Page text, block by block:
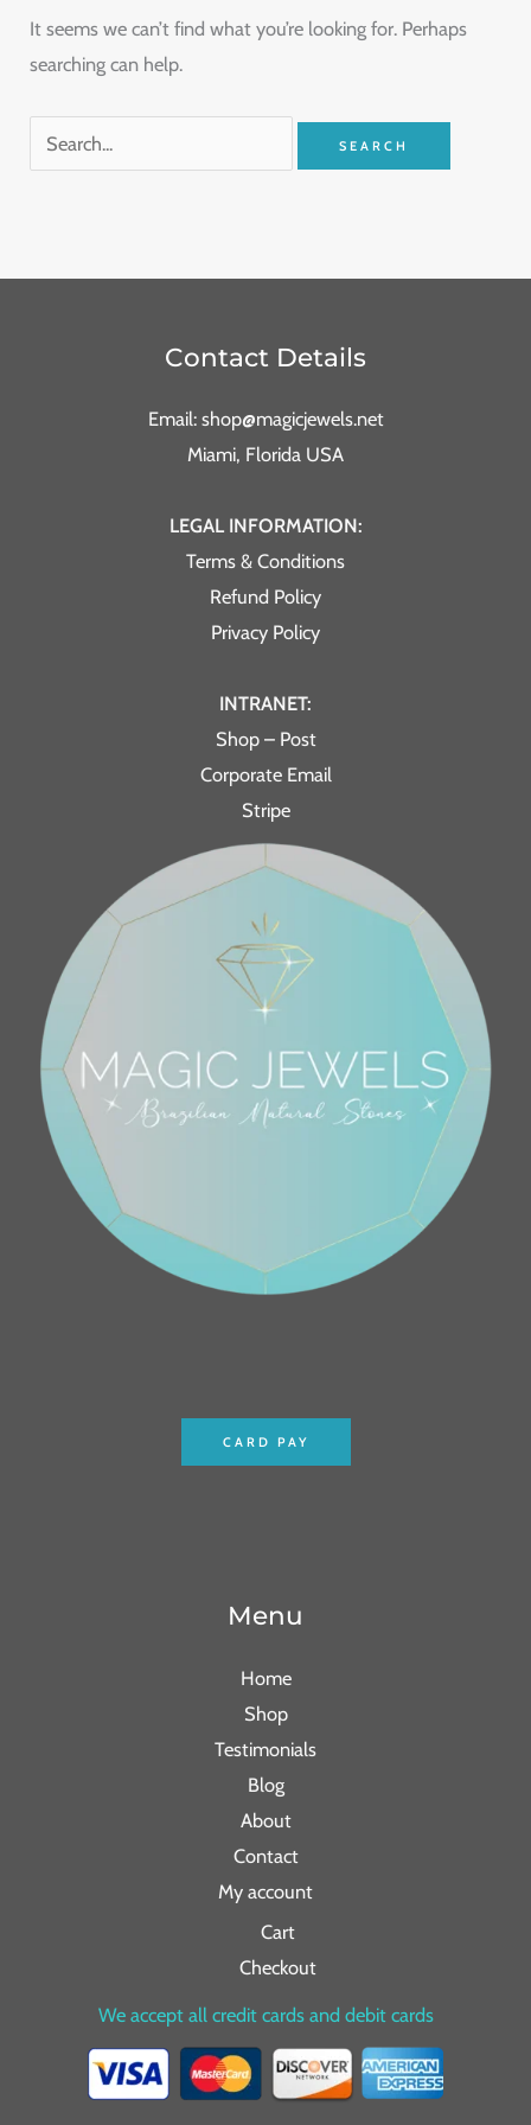
It seems we can’t find what you’re looking for. Perhaps
searching can help.
Contact Details
Email: shop@magicjewels.net
Miami, Florida USA
LEGAL INFORMATION:
Terms & Conditions
Refund Policy
Privacy Policy
INTRANET:
Shop – Post
Corporate Email
Stripe
CARD PAY
Menu
Home
Shop
Testimonials
Blog
About
Contact
My account
Cart
Checkout
We accept all credit cards and debit cards